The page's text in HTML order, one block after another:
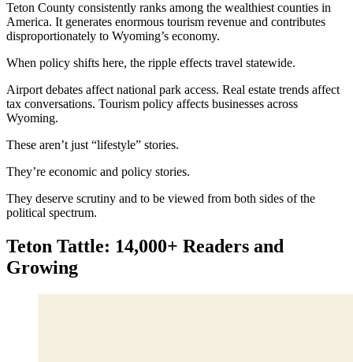
Teton County consistently ranks among the wealthiest counties in
America. It generates enormous tourism revenue and contributes
disproportionately to Wyoming’s economy.
When policy shifts here, the ripple effects travel statewide.
Airport debates affect national park access. Real estate trends affect
tax conversations. Tourism policy affects businesses across
Wyoming.
These aren’t just “lifestyle” stories.
They’re economic and policy stories.
They deserve scrutiny and to be viewed from both sides of the
political spectrum.
Teton Tattle: 14,000+ Readers and
Growing